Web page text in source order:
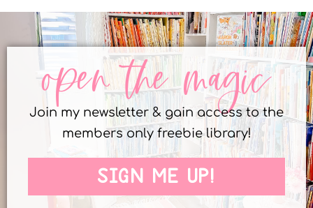
open the magic
Join my newsletter & gain access to the
members only freebie library!
SIGN ME UP!